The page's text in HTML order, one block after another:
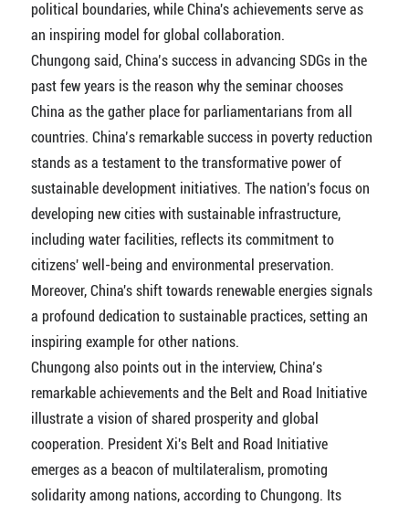
political boundaries, while China's achievements serve as
an inspiring model for global collaboration.
Chungong said, China’s success in advancing SDGs in the
past few years is the reason why the seminar chooses
China as the gather place for parliamentarians from all
countries. China’s remarkable success in poverty reduction
stands as a testament to the transformative power of
sustainable development initiatives. The nation's focus on
developing new cities with sustainable infrastructure,
including water facilities, reflects its commitment to
citizens' well-being and environmental preservation.
Moreover, China's shift towards renewable energies signals
a profound dedication to sustainable practices, setting an
inspiring example for other nations.
Chungong also points out in the interview, China’s
remarkable achievements and the Belt and Road Initiative
illustrate a vision of shared prosperity and global
cooperation. President Xi's Belt and Road Initiative
emerges as a beacon of multilateralism, promoting
solidarity among nations, according to Chungong. Its